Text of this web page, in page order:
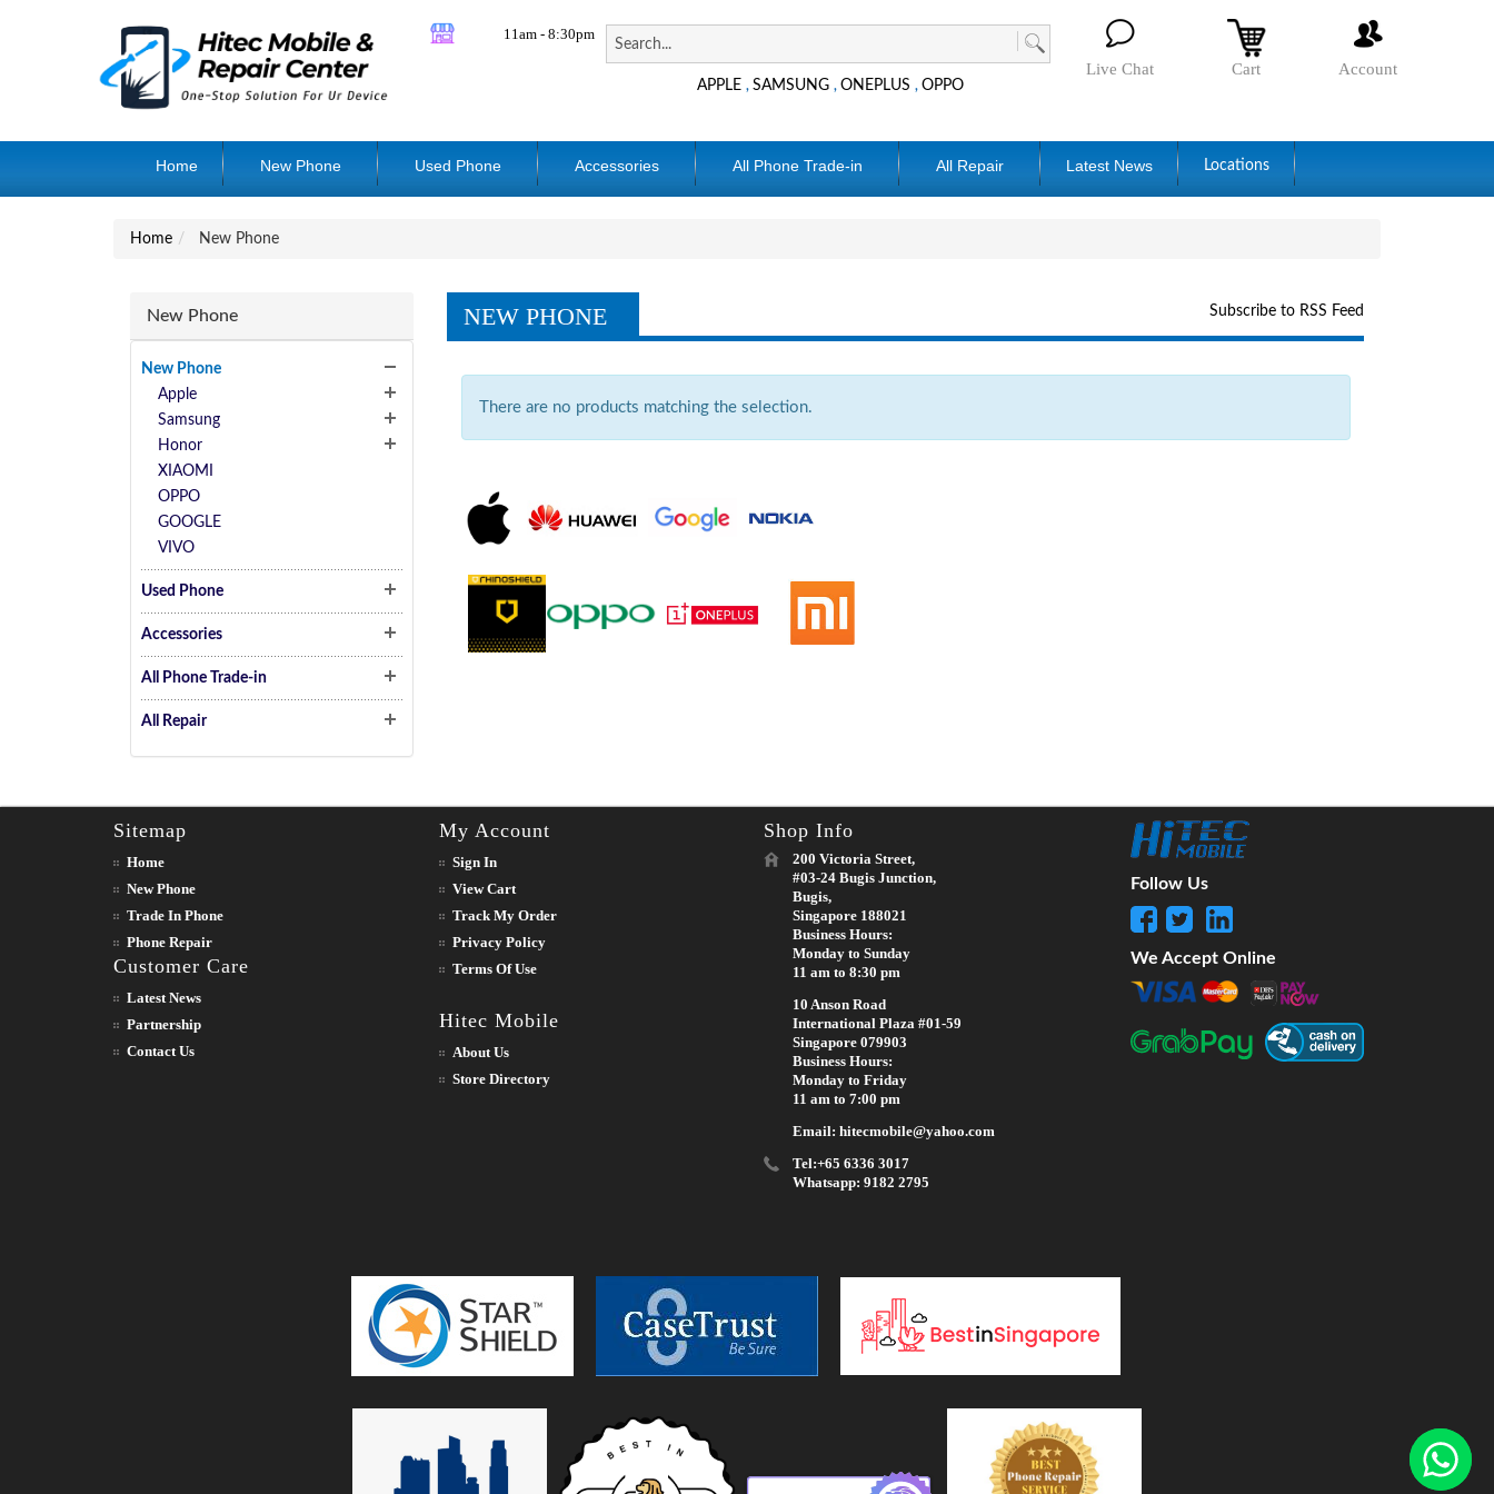
11am - 8:30pm
APPLE ,SAMSUNG ,ONEPLUS ,OPPO
Live Chat Cart Account
Home New Phone Used Phone Accessories All Phone Trade-in All Repair Latest News Locations
Home New Phone
New Phone
New Phone
Apple
Samsung
Honor
XIAOMI
OPPO
GOOGLE
VIVO
Used Phone
Accessories
All Phone Trade-in
All Repair
Subscribe to RSS Feed
NEW PHONE
There are no products matching the selection.
Sitemap
Home
New Phone
Trade In Phone
Phone Repair
Customer Care
Latest News
Partnership
Contact Us
My Account
Sign In
View Cart
Track My Order
Privacy Policy
Terms Of Use
Hitec Mobile
About Us
Store Directory
Shop Info
200 Victoria Street,
#03-24 Bugis Junction,
Bugis,
Singapore 188021
Business Hours:
Monday to Sunday
11 am to 8:30 pm
10 Anson Road
International Plaza #01-59
Singapore 079903
Business Hours:
Monday to Friday
11 am to 7:00 pm
Email: hitecmobile@yahoo.com
Tel:+65 6336 3017
Whatsapp: 9182 2795
Follow Us
We Accept Online